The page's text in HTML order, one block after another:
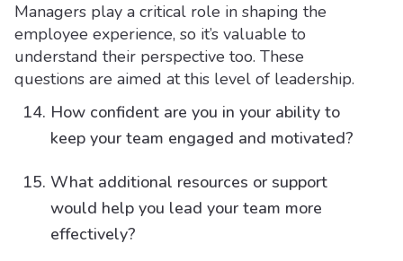
Managers play a critical role in shaping the
employee experience, so it’s valuable to
understand their perspective too. These
questions are aimed at this level of leadership.
How confident are you in your ability to
keep your team engaged and motivated?
What additional resources or support
would help you lead your team more
effectively?